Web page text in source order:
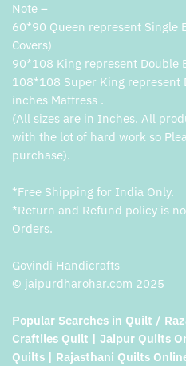
Note –
60*90 Queen represent Single
Covers)
90*108 King represent Double
108*108 Super King represent
inches Mattress .
(All sizes are in Inches. All
with the lot of hard work so
purchase).
*Free Shipping for India Only.
*Return and Refund policy is
Orders.
Govindi Handicrafts
© jaipurdharohar.com 2025
Popular Searches in Quilt /
Craftiles Quilt | Jaipur Quilts
Quilts | Rajasthani Quilts